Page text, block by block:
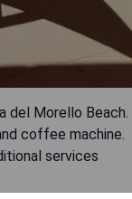
del Morello Beach.
coffee machine.
services